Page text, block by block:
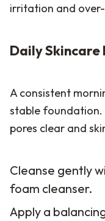
irritation and
Daily
A consistent
stable foundation.
pores clear and
Cleanse gently
foam cleanser.
Apply a